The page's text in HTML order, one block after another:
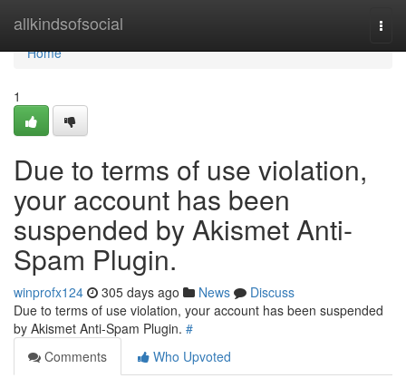
allkindsofsocial
Home
Home
1
Due to terms of use violation,
your account has been
suspended by Akismet Anti-
Spam Plugin.
winprofx124 305 days ago News
Discuss
Due to terms of use violation, your account has been suspended
by Akismet Anti-Spam Plugin. #
Comments
Who Upvoted